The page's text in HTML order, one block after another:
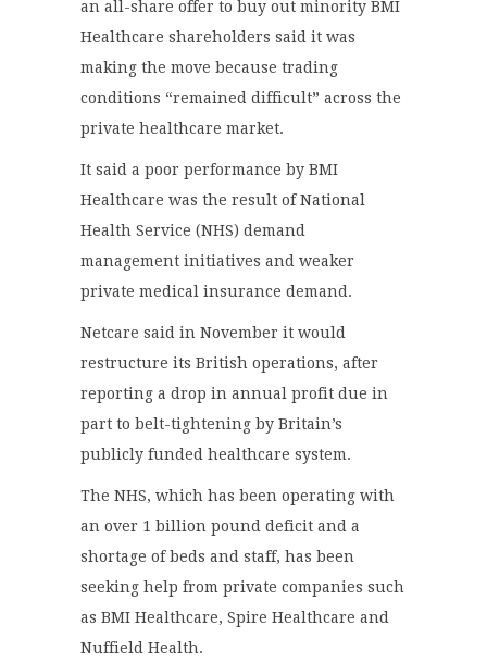
an all-share offer to buy out minority BMI
Healthcare shareholders said it was
making the move because trading
conditions “remained difficult” across the
private healthcare market.
It said a poor performance by BMI
Healthcare was the result of National
Health Service (NHS) demand
management initiatives and weaker
private medical insurance demand.
Netcare said in November it would
restructure its British operations, after
reporting a drop in annual profit due in
part to belt-tightening by Britain’s
publicly funded healthcare system.
The NHS, which has been operating with
an over 1 billion pound deficit and a
shortage of beds and staff, has been
seeking help from private companies such
as BMI Healthcare, Spire Healthcare and
Nuffield Health.